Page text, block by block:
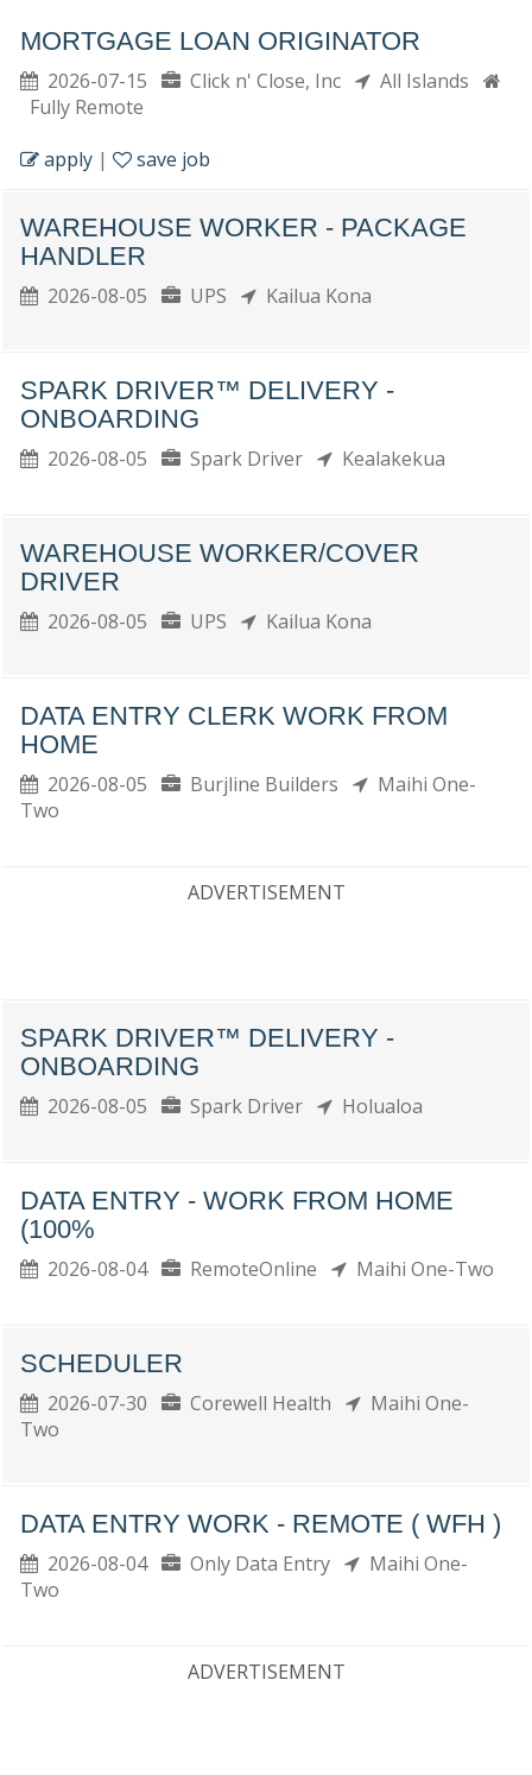
MORTGAGE LOAN ORIGINATOR
2026-07-15 Click n' Close, Inc
All Islands
Fully Remote
apply | save job
WAREHOUSE WORKER - PACKAGE
HANDLER
2026-08-05 UPS Kailua Kona
SPARK DRIVER™ DELIVERY -
ONBOARDING
2026-08-05 Spark Driver Kealakekua
WAREHOUSE WORKER/COVER
DRIVER
2026-08-05 UPS Kailua Kona
DATA ENTRY CLERK WORK FROM
HOME
2026-08-05 Burjline Builders
Maihi One-
Two
ADVERTISEMENT
SPARK DRIVER™ DELIVERY -
ONBOARDING
2026-08-05 Spark Driver Holualoa
DATA ENTRY - WORK FROM HOME
(100%
2026-08-04 RemoteOnline Maihi One-Two
SCHEDULER
2026-07-30 Corewell Health
Maihi One-
Two
DATA ENTRY WORK - REMOTE ( WFH )
2026-08-04 Only Data Entry
Maihi One-
Two
ADVERTISEMENT